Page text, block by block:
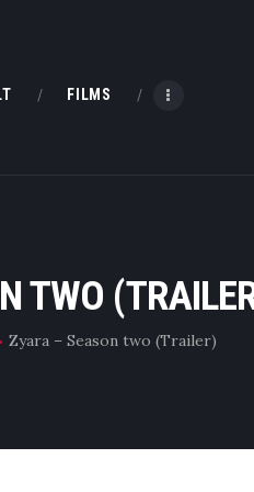
FILMS
TWO
Zyara – Season two (Trailer)